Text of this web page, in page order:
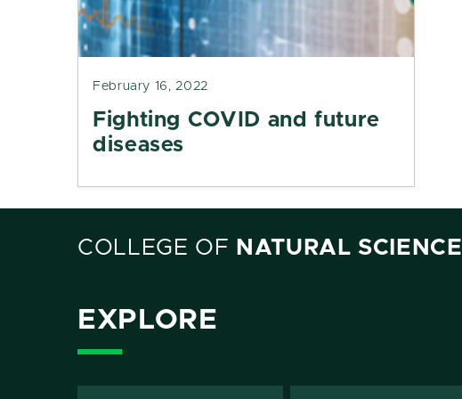
February 16, 2022
Fighting COVID and future
diseases
COLLEGE OF NATURAL SCIENCE
EXPLORE